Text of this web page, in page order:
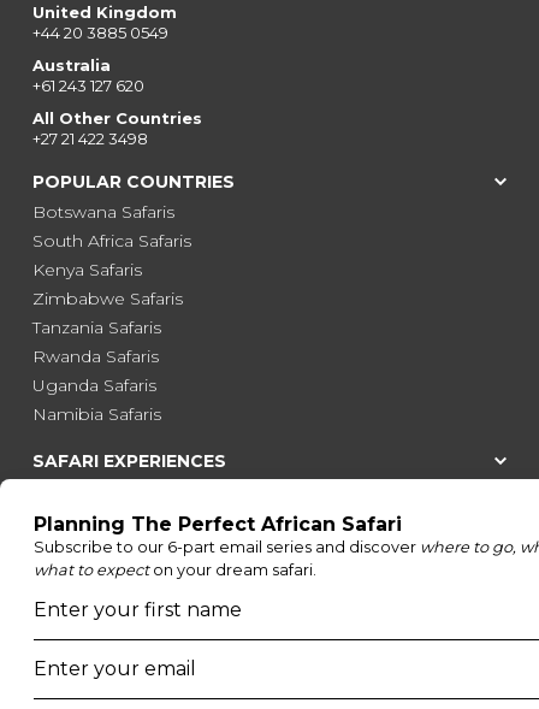
United Kingdom
+44 20 3885 0549
Australia
+61 243 127 620
All Other Countries
+27 21 422 3498
POPULAR COUNTRIES
Botswana Safaris
South Africa Safaris
Kenya Safaris
Zimbabwe Safaris
Tanzania Safaris
Rwanda Safaris
Uganda Safaris
Namibia Safaris
SAFARI EXPERIENCES
Honeymoon Safaris
Walking Safaris
Photographic Safaris
Big Five Safaris
Desert Safaris
Gorilla Trekking Safaris
Migration Safaris